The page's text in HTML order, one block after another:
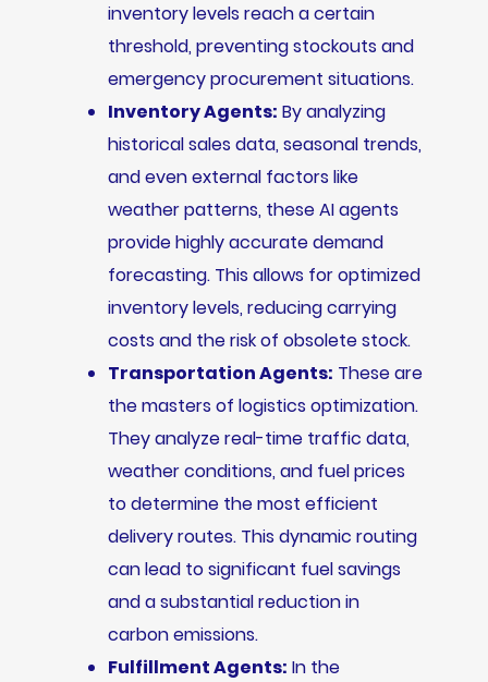
inventory levels reach a certain
threshold, preventing stockouts and
emergency procurement situations.
Inventory Agents: By analyzing
historical sales data, seasonal trends,
and even external factors like
weather patterns, these AI agents
provide highly accurate demand
forecasting. This allows for optimized
inventory levels, reducing carrying
costs and the risk of obsolete stock.
Transportation Agents: These are
the masters of logistics optimization.
They analyze real-time traffic data,
weather conditions, and fuel prices
to determine the most efficient
delivery routes. This dynamic routing
can lead to significant fuel savings
and a substantial reduction in
carbon emissions.
Fulfillment Agents: In the